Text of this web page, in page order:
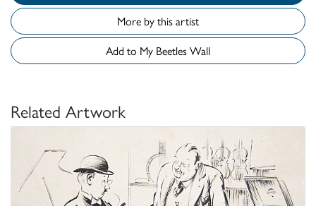
More by this artist
Add to My Beetles Wall
Related Artwork